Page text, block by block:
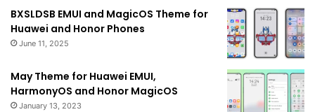
BXSLDSB EMUI and MagicOS Theme for
Huawei and Honor Phones
June 11, 2025
May Theme for Huawei EMUI,
HarmonyOS and Honor MagicOS
January 13, 2023